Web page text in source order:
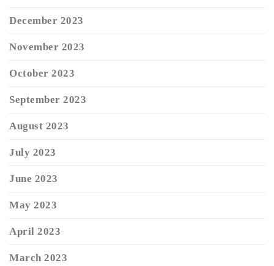
December 2023
November 2023
October 2023
September 2023
August 2023
July 2023
June 2023
May 2023
April 2023
March 2023